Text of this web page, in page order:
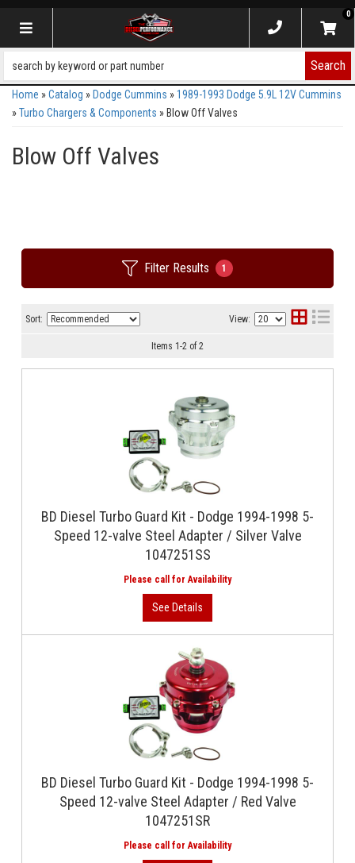
Toggle navigation
0
Search
Home »Catalog » Dodge Cummins »1989-1993 Dodge 5.9L 12V Cummins
»Turbo Chargers & Components » Blow Off Valves
Blow Off Valves
Filter Results 1
Sort: View:
Items 1-2 of 2
BD Diesel Turbo Guard Kit - Dodge 1994-1998 5-
Speed 12-valve Steel Adapter / Silver Valve
1047251SS
BD Diesel Turbo Guard Kit - Dodge 1994-1998 5-
Speed 12-valve Steel Adapter / Red Valve
1047251SR